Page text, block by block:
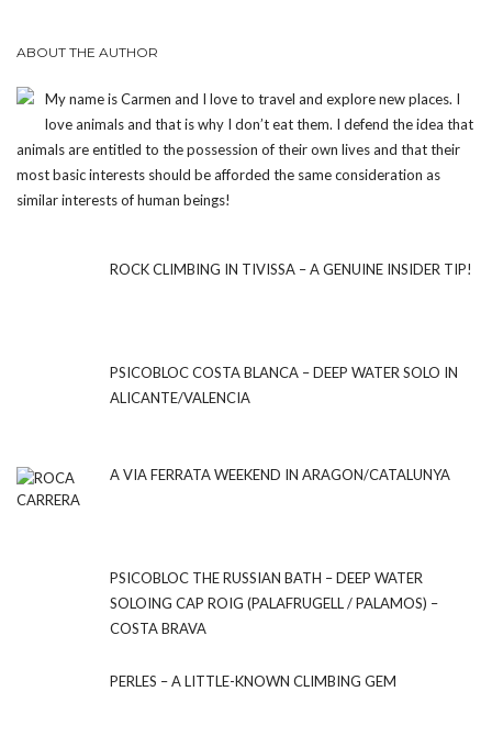
ABOUT THE AUTHOR
My name is Carmen and I love to travel and explore new places. I
love animals and that is why I don’t eat them. I defend the idea that
animals are entitled to the possession of their own lives and that their
most basic interests should be afforded the same consideration as
similar interests of human beings!
ROCK CLIMBING IN TIVISSA – A GENUINE INSIDER TIP!
PSICOBLOC COSTA BLANCA – DEEP WATER SOLO IN
ALICANTE/VALENCIA
A VIA FERRATA WEEKEND IN ARAGON/CATALUNYA
PSICOBLOC THE RUSSIAN BATH – DEEP WATER
SOLOING CAP ROIG (PALAFRUGELL / PALAMOS) –
COSTA BRAVA
PERLES – A LITTLE-KNOWN CLIMBING GEM